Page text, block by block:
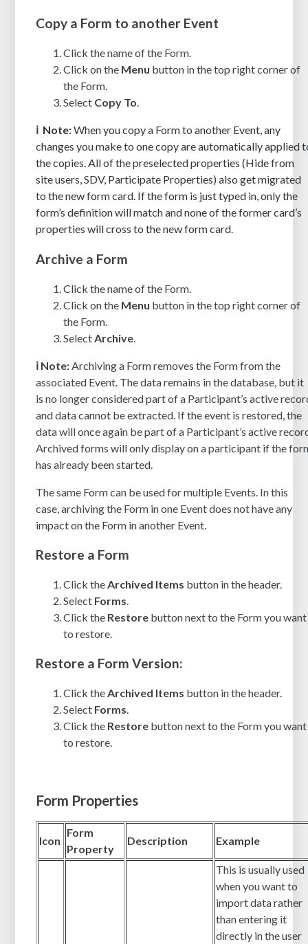
Copy a Form to another Event
Click the name of the Form.
Click on the Menu button in the top right corner of
the Form.
Select Copy To.
ℹ️ Note:When you copy a Form to another Event, any
changes you make to one copy are automatically applied
the copies. All of the preselected properties (Hide from
site users, SDV, Participate Properties) also get migrated
to the new form card. If the form is just typed in, only the
form’s definition will match and none of the former card’s
properties will cross to the new form card.
Archive a Form
Click the name of the Form.
Click on the Menu button in the top right corner of
the Form.
Select Archive
ℹ️ Note: Archiving a Form removes the Form from the
associated Event. The data remains in the database, but it
is no longer considered part of a Participant’s active
and data cannot be extracted. If the event is restored, the
data will once again be part of a Participant’s active
Archived forms will only display on a participant if the
has already been started.
The same Form can be used for multiple Events. In this
case, archiving the Form in one Event does not have any
impact on the Form in another Event.
Restore a Form
Click theArchived Items button in the header.
Select Forms.
Click the Restore button next to the Form you want
to restore.
Restore a Form Version:
Click theArchived Items button in the header.
Select Forms.
Click the Restore button next to the Form you want
to restore.
Form Properties
Icon
Form
Property
Description Example
This is usually used
when you want to
import data rather
than entering it
directly in the user